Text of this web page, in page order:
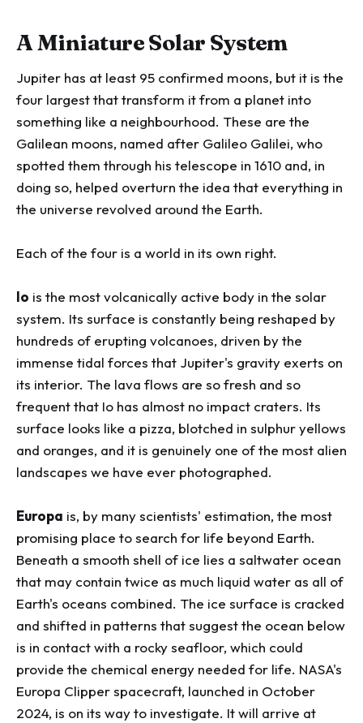
A Miniature Solar System
Jupiter has at least 95 confirmed moons, but it is the
four largest that transform it from a planet into
something like a neighbourhood. These are the
Galilean moons, named after Galileo Galilei, who
spotted them through his telescope in 1610 and, in
doing so, helped overturn the idea that everything in
the universe revolved around the Earth.
Each of the four is a world in its own right.
Io is the most volcanically active body in the solar
system. Its surface is constantly being reshaped by
hundreds of erupting volcanoes, driven by the
immense tidal forces that Jupiter's gravity exerts on
its interior. The lava flows are so fresh and so
frequent that Io has almost no impact craters. Its
surface looks like a pizza, blotched in sulphur yellows
and oranges, and it is genuinely one of the most alien
landscapes we have ever photographed.
Europa is, by many scientists' estimation, the most
promising place to search for life beyond Earth.
Beneath a smooth shell of ice lies a saltwater ocean
that may contain twice as much liquid water as all of
Earth's oceans combined. The ice surface is cracked
and shifted in patterns that suggest the ocean below
is in contact with a rocky seafloor, which could
provide the chemical energy needed for life. NASA's
Europa Clipper spacecraft, launched in October
2024, is on its way to investigate. It will arrive at